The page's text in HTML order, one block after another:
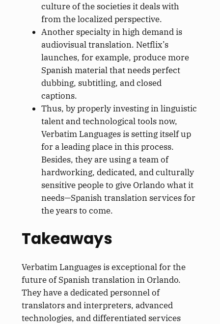
culture of the societies it deals with
from the localized perspective.
Another specialty in high demand is
audiovisual translation. Netflix’s
launches, for example, produce more
Spanish material that needs perfect
dubbing, subtitling, and closed
captions.
Thus, by properly investing in linguistic
talent and technological tools now,
Verbatim Languages is setting itself up
for a leading place in this process.
Besides, they are using a team of
hardworking, dedicated, and culturally
sensitive people to give Orlando what it
needs—Spanish translation services for
the years to come.
Takeaways
Verbatim Languages is exceptional for the
future of Spanish translation in Orlando.
They have a dedicated personnel of
translators and interpreters, advanced
technologies, and differentiated services